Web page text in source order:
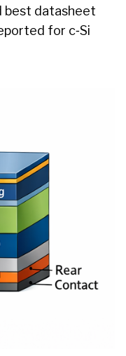
best datasheet
for c‑Si